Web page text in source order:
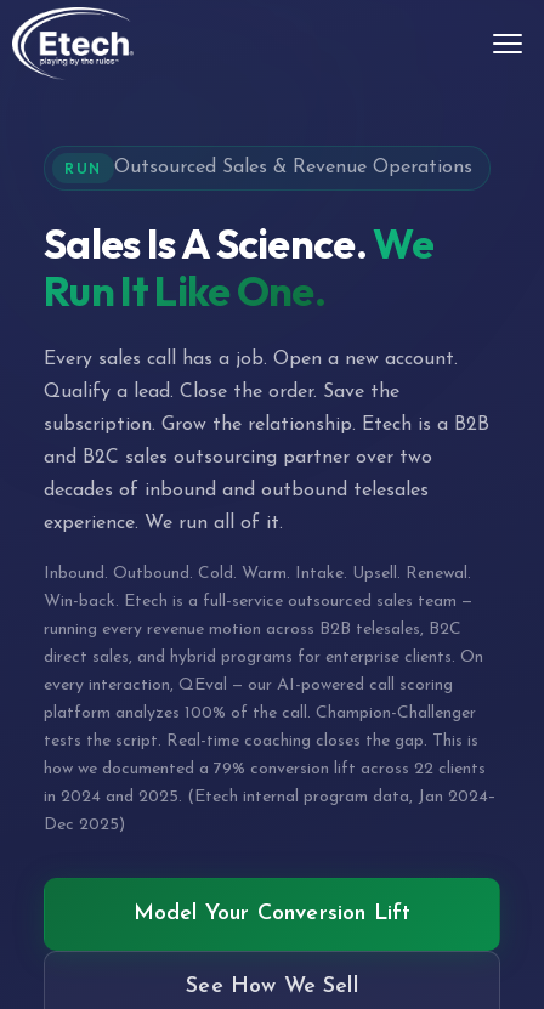
RUN Outsourced Sales & Revenue Operations
Sales Is A Science.We
Run It Like One.
Every sales call has a job. Open a new account.
Qualify a lead. Close the order. Save the
subscription. Grow the relationship. Etech is a B2B
and B2C sales outsourcing partner over two
decades of inbound and outbound telesales
experience. We run all of it.
Inbound. Outbound. Cold. Warm. Intake. Upsell. Renewal.
Win-back. Etech is a full-service outsourced sales team —
running every revenue motion across B2B telesales, B2C
direct sales, and hybrid programs for enterprise clients. On
every interaction, QEval — our AI-powered call scoring
platform analyzes 100% of the call. Champion-Challenger
tests the script. Real-time coaching closes the gap. This is
how we documented a 79% conversion lift across 22 clients
in 2024 and 2025. (Etech internal program data, Jan 2024–
Dec 2025)
Model Your Conversion Lift
See How We Sell